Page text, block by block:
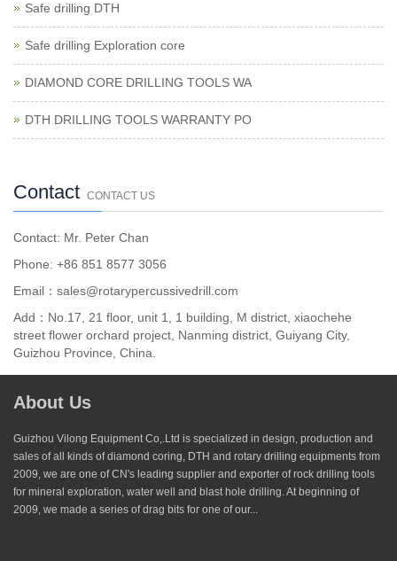
Safe drilling DTH
Safe drilling Exploration core
DIAMOND CORE DRILLING TOOLS WA
DTH DRILLING TOOLS WARRANTY PO
Contact CONTACT US
Contact: Mr. Peter Chan
Phone: +86 851 8577 3056
Email：sales@rotarypercussivedrill.com
Add：No.17, 21 floor, unit 1, 1 building, M district, xiaochehe
street flower orchard project, Nanming district, Guiyang City,
Guizhou Province, China.
About Us
Guizhou Vilong Equipment Co,.Ltd is specialized in design, production and
sales of all kinds of diamond coring, DTH and rotary drilling equipments from
2009, we are one of CN's leading supplier and exporter of rock drilling tools
for mineral exploration, water well and blast hole drilling. At beginning of
2009, we made a series of drag bits for one of our...